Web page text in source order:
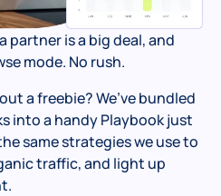
partner is a big deal, and
mode. No rush.
a freebie? We’ve bundled
into a handy Playbook just
same strategies we use to
traffic, and light up